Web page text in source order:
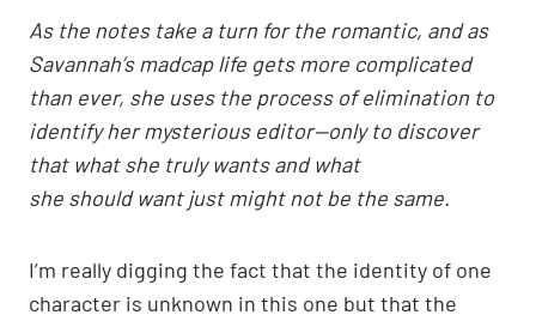
As the notes take a turn for the romantic, and as
Savannah’s madcap life gets more complicated
than ever, she uses the process of elimination to
identify her mysterious editor—only to discover
that what she truly wants and what
she should want just might not be the same.
I’m really digging the fact that the identity of one
character is unknown in this one but that the